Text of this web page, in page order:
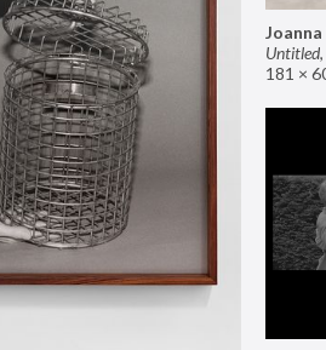
Untitled,
181 ×